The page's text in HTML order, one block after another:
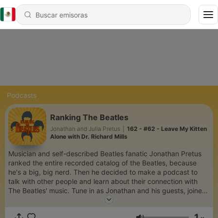
Podcasts
Ranking The Beatles
Jonathan and Julia Pretus
162 - #62 - Leave My Kitten
Alone with Dr. Richard Mills
Musician and self-described Beatles fanatic Jonathan Pretus
ranked the entire recorded catalog of the Beatles, because
he's a big, big nerd. Then he decided to make a podcast to
talk with other people and learn about their connection with
The Beatles' music. Tune in as Jonathan and his guests, joined
by his co-host/wife Julia (a more level-headed, casual fan)